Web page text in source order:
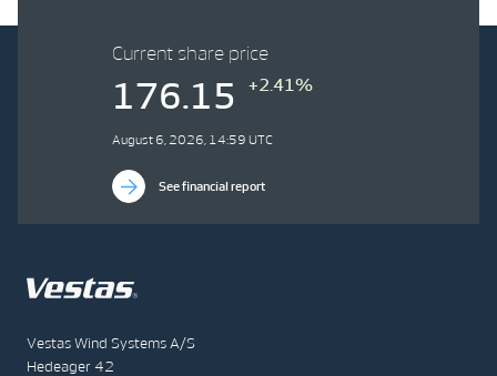
Vestas Wind Systems A/S
Hedeager 42
Current share price
176.15 +2.41%
August 6, 2026, 14:59 UTC
See financial report